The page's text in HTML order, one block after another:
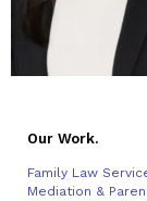
Our Work.
Family Law
Mediation &